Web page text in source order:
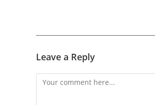
Leave a Reply